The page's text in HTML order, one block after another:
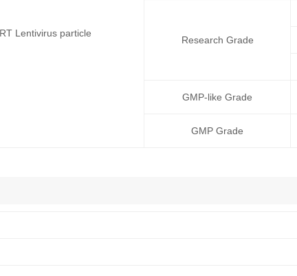
Lentivirus particle
Research Grade
GMP-like Grade
GMP Grade